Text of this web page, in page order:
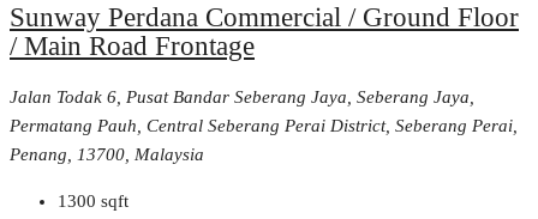
Sunway Perdana Commercial / Ground Floor
/ Main Road Frontage
Jalan Todak 6, Pusat Bandar Seberang Jaya, Seberang Jaya,
Permatang Pauh, Central Seberang Perai District, Seberang Perai,
Penang, 13700, Malaysia
1300 sqft